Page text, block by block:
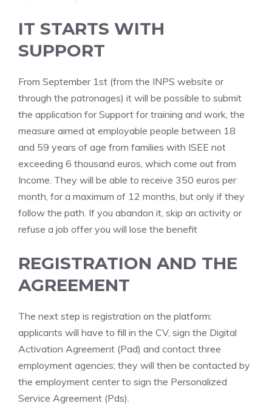
IT STARTS WITH
SUPPORT
From September 1st (from the INPS website or
through the patronages) it will be possible to submit
the application for Support for training and work, the
measure aimed at employable people between 18
and 59 years of age from families with ISEE not
exceeding 6 thousand euros, which come out from
Income. They will be able to receive 350 euros per
month, for a maximum of 12 months, but only if they
follow the path. If you abandon it, skip an activity or
refuse a job offer you will lose the benefit
REGISTRATION AND THE
AGREEMENT
The next step is registration on the platform:
applicants will have to fill in the CV, sign the Digital
Activation Agreement (Pad) and contact three
employment agencies; they will then be contacted by
the employment center to sign the Personalized
Service Agreement (Pds).